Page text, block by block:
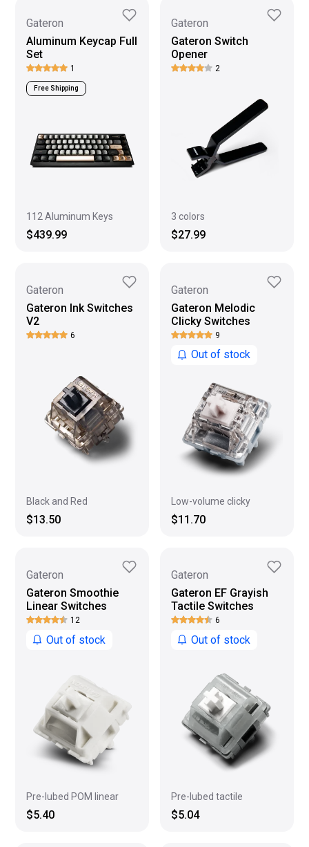
Gateron
Aluminum Keycap Full
Set
1
Free Shipping
112 Aluminum Keys
$439.99
Gateron
Gateron Switch
Opener
2
3 colors
$27.99
Gateron
Gateron Ink Switches
V2
6
Black and Red
$13.50
Gateron
Gateron Melodic
Clicky Switches
9
Out of stock
Low-volume clicky
$11.70
Gateron
Gateron Smoothie
Linear Switches
12
Out of stock
Pre-lubed POM linear
$5.40
Gateron
Gateron EF Grayish
Tactile Switches
6
Out of stock
Pre-lubed tactile
$5.04